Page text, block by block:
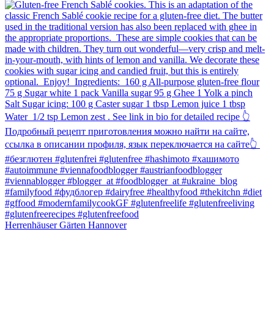
Herrenhäuser Gärten Hannover